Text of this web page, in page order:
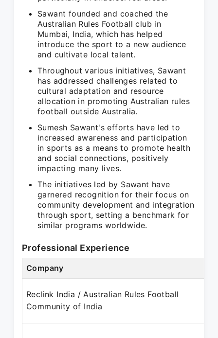
Sawant founded and coached the
Australian Rules Football club in
Mumbai, India, which has helped
introduce the sport to a new audience
and cultivate local talent.
Throughout various initiatives, Sawant
has addressed challenges related to
cultural adaptation and resource
allocation in promoting Australian rules
football outside Australia.
Sumesh Sawant's efforts have led to
increased awareness and participation
in sports as a means to promote health
and social connections, positively
impacting many lives.
The initiatives led by Sawant have
garnered recognition for their focus on
community development and integration
through sport, setting a benchmark for
similar programs worldwide.
Professional Experience
Company
Reclink India / Australian Rules Football
Community of India